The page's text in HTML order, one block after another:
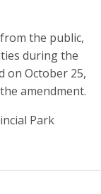
the public,
during the
on October 25,
amendment.
Park